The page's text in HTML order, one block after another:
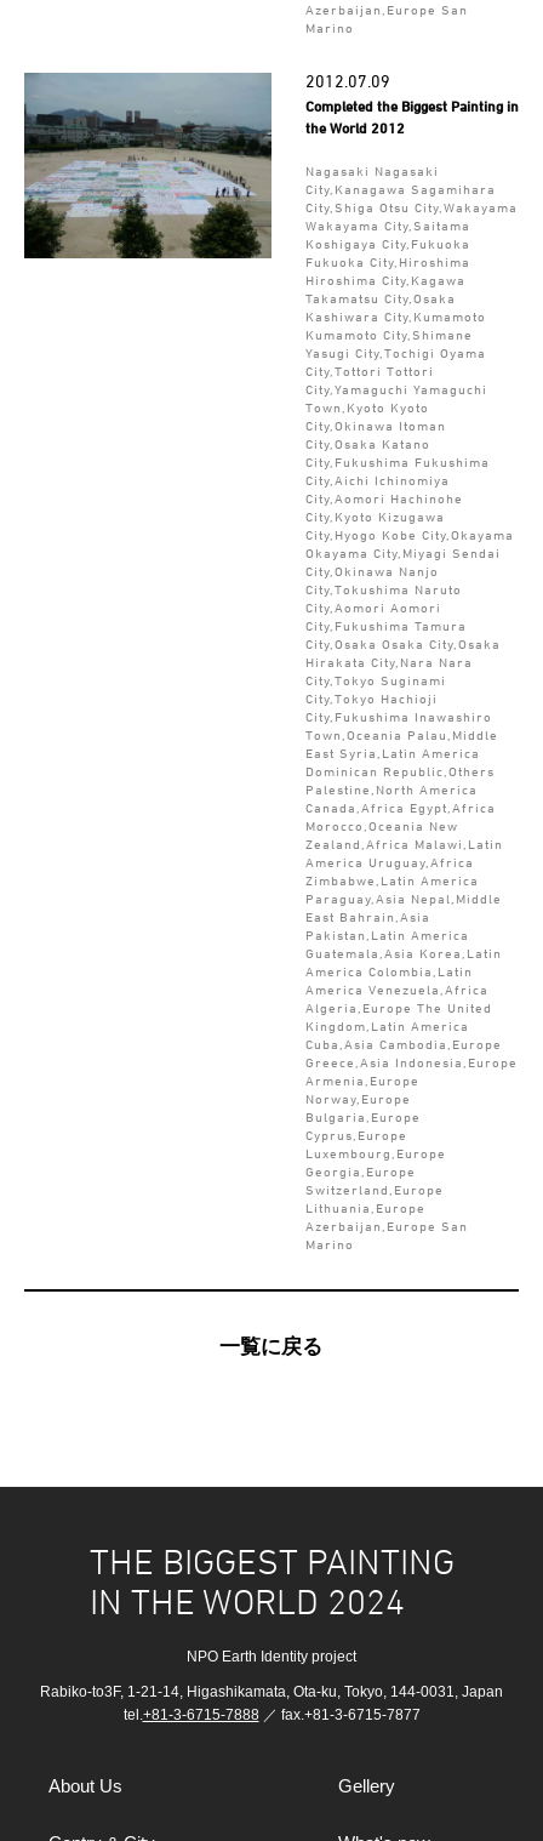
Azerbaijan,Europe San
Marino
2012.07.09
Completed the Biggest Painting in
the World 2012
Nagasaki Nagasaki
City,Kanagawa Sagamihara
City,Shiga Otsu City,Wakayama
Wakayama City,Saitama
Koshigaya City,Fukuoka
Fukuoka City,Hiroshima
Hiroshima City,Kagawa
Takamatsu City,Osaka
Kashiwara City,Kumamoto
Kumamoto City,Shimane
Yasugi City,Tochigi Oyama
City,Tottori Tottori
City,Yamaguchi Yamaguchi
Town,Kyoto Kyoto
City,Okinawa Itoman
City,Osaka Katano
City,Fukushima Fukushima
City,Aichi Ichinomiya
City,Aomori Hachinohe
City,Kyoto Kizugawa
City,Hyogo Kobe City,Okayama
Okayama City,Miyagi Sendai
City,Okinawa Nanjo
City,Tokushima Naruto
City,Aomori Aomori
City,Fukushima Tamura
City,Osaka Osaka City,Osaka
Hirakata City,Nara Nara
City,Tokyo Suginami
City,Tokyo Hachioji
City,Fukushima Inawashiro
Town,Oceania Palau,Middle
East Syria,Latin America
Dominican Republic,Others
Palestine,North America
Canada,Africa Egypt,Africa
Morocco,Oceania New
Zealand,Africa Malawi,Latin
America Uruguay,Africa
Zimbabwe,Latin America
Paraguay,Asia Nepal,Middle
East Bahrain,Asia
Pakistan,Latin America
Guatemala,Asia Korea,Latin
America Colombia,Latin
America Venezuela,Africa
Algeria,Europe The United
Kingdom,Latin America
Cuba,Asia Cambodia,Europe
Greece,Asia Indonesia,Europe
Armenia,Europe
Norway,Europe
Bulgaria,Europe
Cyprus,Europe
Luxembourg,Europe
Georgia,Europe
Switzerland,Europe
Lithuania,Europe
Azerbaijan,Europe San
Marino
一覧に戻る
THE BIGGEST PAINTING
IN THE WORLD 2024
NPO Earth Identity project
Rabiko-to3F, 1-21-14, Higashikamata, Ota-ku, Tokyo, 144-0031, Japan
tel.+81-3-6715-7888／ fax.+81-3-6715-7877
About Us Gellery